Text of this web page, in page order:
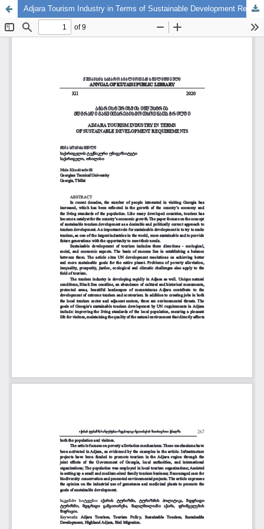
Adjara Tourism Industry in Terms of Sustainable Development Requirements